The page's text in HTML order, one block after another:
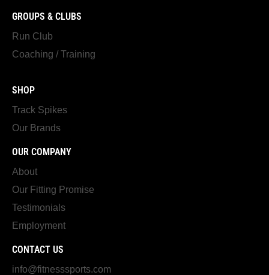
GROUPS & CLUBS
Run Club
Coaching / Training
SHOP
Track Spikes
Our Brands
OUR COMPANY
About
Our Fitting Promise
Testimonials
Employment
CONTACT US
info@fitnesssports.com